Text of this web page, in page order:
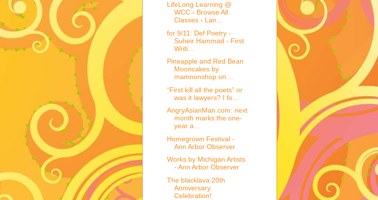
LifeLong Learning @
WCC › Browse All
Classes › Lan...
for 9/11: Def Poetry -
Suheir Hammad - First
Writi...
Pineapple and Red Bean
Mooncakes by
mamnonshop on ...
“First kill all the poets” or
was it lawyers? I fo...
AngryAsianMan.com: next
month marks the one-
year a...
Homegrown Festival -
Ann Arbor Observer
Works by Michigan Artists
- Ann Arbor Observer
The blacklava 20th
Anniversary
Celebration!